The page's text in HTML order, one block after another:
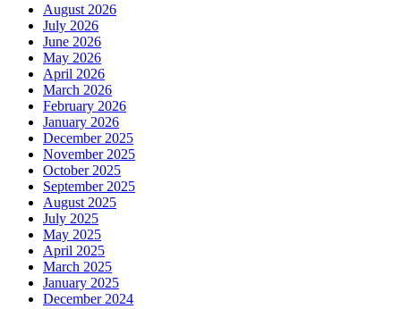
August 2026
July 2026
June 2026
May 2026
April 2026
March 2026
February 2026
January 2026
December 2025
November 2025
October 2025
September 2025
August 2025
July 2025
May 2025
April 2025
March 2025
January 2025
December 2024